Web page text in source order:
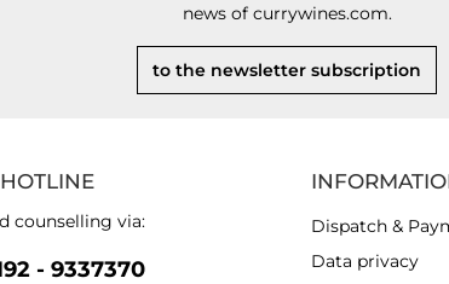
news of currywines.com.
to the newsletter subscription
counselling via:
- 9337370
Dispatch &
Data privacy